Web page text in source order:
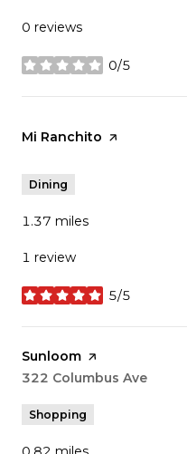
0 reviews
0/5
stars
Visit the
Mi Ranchito page on Yelp
Dining
1.37 miles
1 review
5/5
stars
Visit the
Sunloom page on Yelp
Search
322 Columbus Ave
Shopping